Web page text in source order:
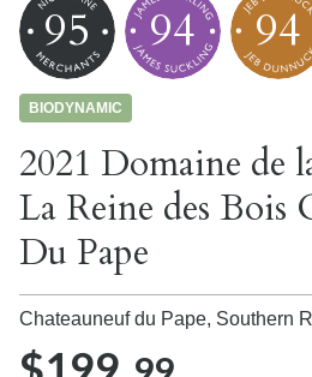
95 94 94
BIODYNAMIC
2021 Domaine de
La Reine des Bois
Du Pape
Chateauneuf du Pape, Southern